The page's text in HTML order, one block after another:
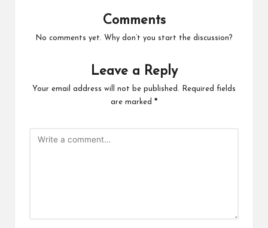
Comments
No comments yet. Why don’t you start the discussion?
Leave a Reply
Your email address will not be published.
Required fields
are marked *